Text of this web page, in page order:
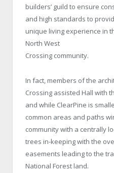
builders’ guild to ensure
and high standards to
unique living experience in
North West
Crossing community.
In fact, members of the
Crossing assisted Hall with
and while ClearPine is
common areas and paths
community with a centrally
trees in-keeping with the
easements leading to the
National Forest land.